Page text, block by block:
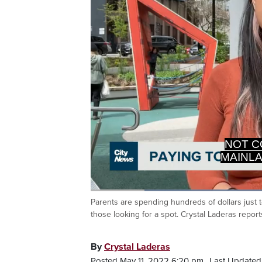
PauseUnmuteCurrent
0:20 / Duration
2:40
Loaded:
43.16%
Parents are spending hundreds of dollars just
those looking for a spot. Crystal Laderas
ByCrystal Laderas